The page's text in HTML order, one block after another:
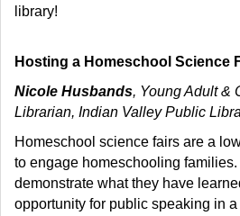
library!
Hosting a Homeschool Science
Nicole Husbands, Young Adult &
Librarian, Indian Valley Public
Homeschool science fairs are a
to engage homeschooling
demonstrate what they have
opportunity for public speaking in